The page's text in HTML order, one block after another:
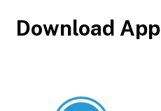
Download App